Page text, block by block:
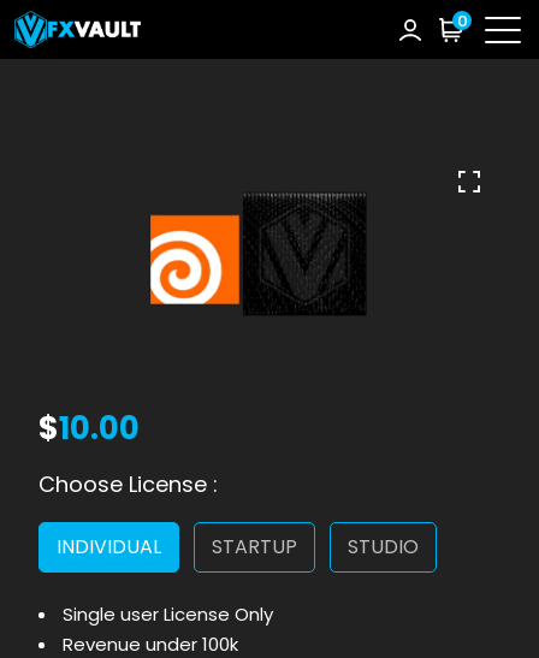
0
$10.00
Choose License :
INDIVIDUAL STARTUP STUDIO
Single user License Only
Revenue under 100k